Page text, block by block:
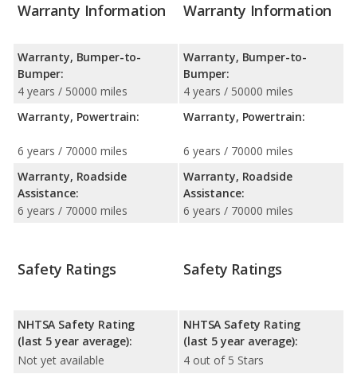
Warranty Information
Warranty, Bumper-to-
Bumper:
4 years / 50000 miles
Warranty, Powertrain:
6 years / 70000 miles
Warranty, Roadside
Assistance:
6 years / 70000 miles
Warranty Information
Warranty, Bumper-to-
Bumper:
4 years / 50000 miles
Warranty, Powertrain:
6 years / 70000 miles
Warranty, Roadside
Assistance:
6 years / 70000 miles
Safety Ratings
NHTSA Safety Rating
(last 5 year average):
Not yet available
Safety Ratings
NHTSA Safety Rating
(last 5 year average):
4 out of 5 Stars